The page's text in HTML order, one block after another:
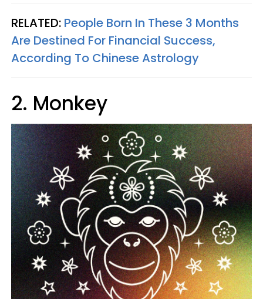
RELATED: People Born In These 3 Months
Are Destined For Financial Success,
According To Chinese Astrology
2. Monkey